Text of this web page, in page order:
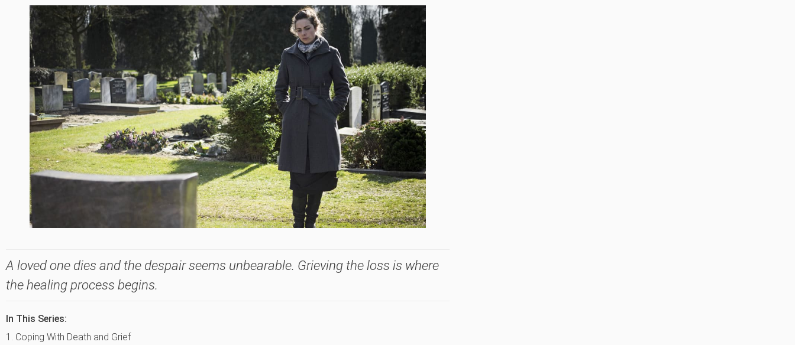
A loved one dies and the despair seems unbearable. Grieving the loss is where
the healing process begins.
In This Series:
1. Coping With Death and Grief